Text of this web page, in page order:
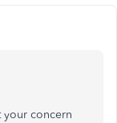
concern